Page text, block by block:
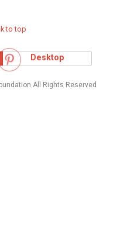
to top
Desktop
All Rights Reserved